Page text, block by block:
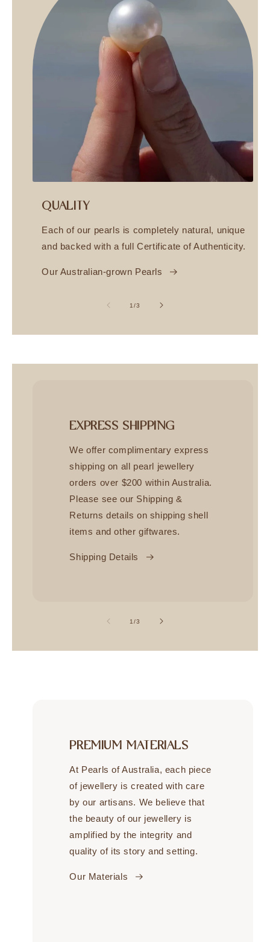
QUALITY
Each of our pearls is completely natural, unique
and backed with a full Certificate of Authenticity.
Our Australian-grown Pearls
1/of
3
EXPRESS SHIPPING
We offer complimentary express
shipping on all pearl jewellery
orders over $200 within Australia.
Please see our Shipping &
Returns details on shipping shell
items and other giftwares.
Shipping Details
1/of
3
PREMIUM MATERIALS
At Pearls of Australia, each piece
of jewellery is created with care
by our artisans. We believe that
the beauty of our jewellery is
amplified by the integrity and
quality of its story and setting.
Our Materials